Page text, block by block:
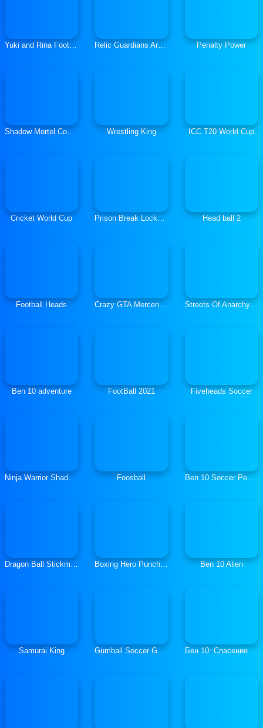
Yuki and Rina Football Relic Guardians Arcade Ver. DX Penalty Power
Shadow Mortel Combat Wrestling King ICC T20 World Cup
Cricket World Cup Prison Break Lockdown Head ball 2
Football Heads Crazy GTA Mercenary Driver Streets Of Anarchy Fists Of War
Ben 10 adventure FootBall 2021 Fiveheads Soccer
Ninja Warrior Shadow of Last Samurai Foosball Ben 10 Soccer Penalties
Dragon Ball Stickman Z Boxing Hero Punch Champions Ben 10 Alien
Samurai King Gumball Soccer Game Бен 10: Спасение Мира